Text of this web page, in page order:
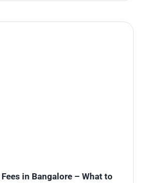
in Bangalore – What to